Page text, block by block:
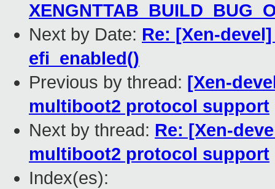
Next by Date: Re: [Xen-
efi_enabled()
Previous by thread: [Xen-
multiboot2 protocol support
Next by thread: Re: [Xen-
multiboot2 protocol support
Index(es):